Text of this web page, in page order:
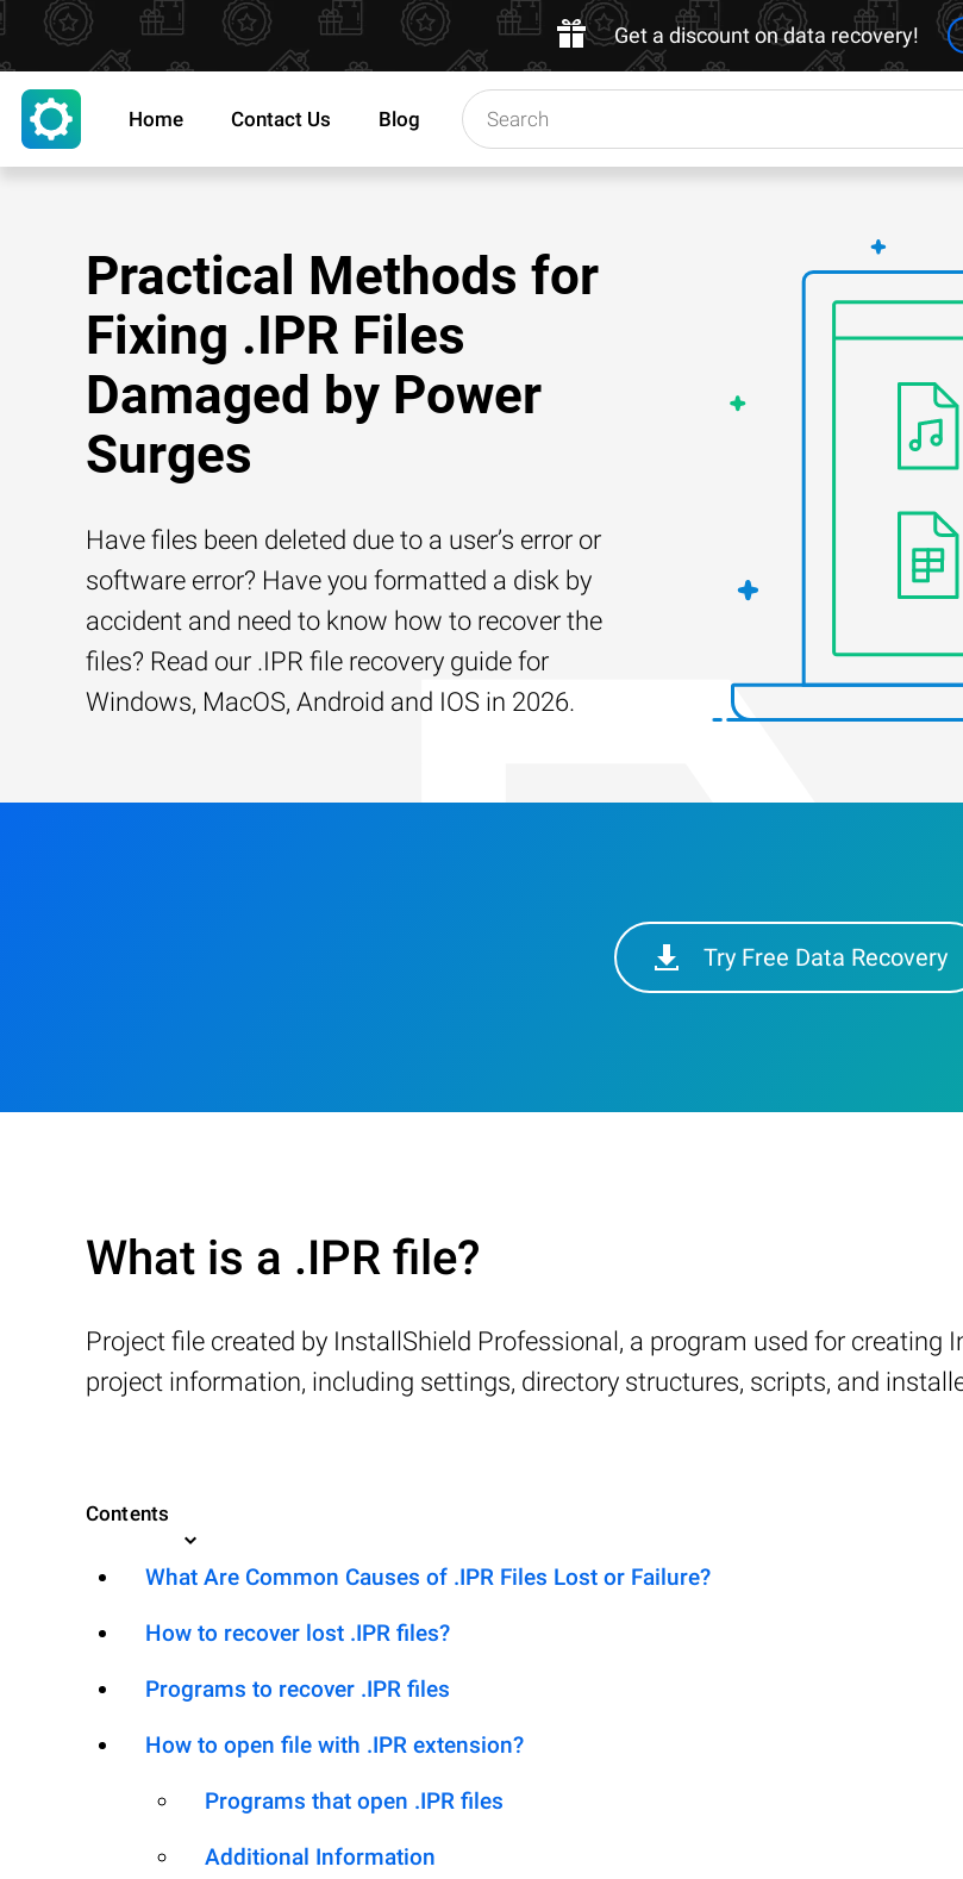
Get a discount on data recovery!
Home Contact Us Blog
Practical Methods for
Fixing .IPR Files
Damaged by Power
Surges
Have files been deleted due to a user’s error or
software error? Have you formatted a disk by
accident and need to know how to recover the
files? Read our .IPR file recovery guide for
Windows, MacOS, Android and IOS in 2026.
Try Free Data Recovery
What is a .IPR file?
Project file created by InstallShield Professional, a program used for
project information, including settings, directory structures, scripts, and
Contents
What Are Common Causes of .IPR Files Lost or Failure?
How to recover lost .IPR files?
Programs to recover .IPR files
How to open file with .IPR extension?
Programs that open .IPR files
Additional Information